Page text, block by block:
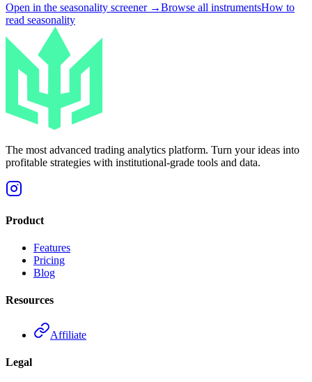
Open in the seasonality screener →Browse all instrumentsHow to
read seasonality
The most advanced trading analytics platform. Turn your ideas into
profitable strategies with institutional-grade tools and data.
Product
Features
Pricing
Blog
Resources
Affiliate
Legal